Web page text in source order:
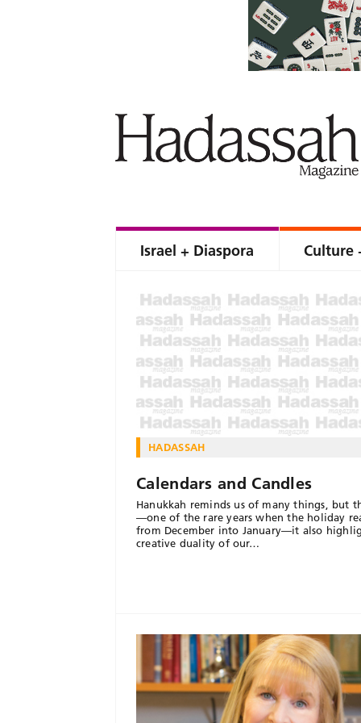
Israel + Diaspora Culture
HADASSAH
Calendars and Candles
Hanukkah reminds us of many things, but
—one of the rare years when the holiday
from December into January—it also
creative duality of our…